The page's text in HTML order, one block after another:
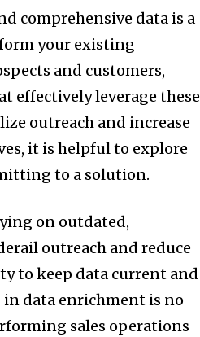
comprehensive data is a
your existing
and customers,
effectively leverage these
outreach and increase
it is helpful to explore
to a solution.
on outdated,
outreach and reduce
to keep data current and
data enrichment is no
sales operations